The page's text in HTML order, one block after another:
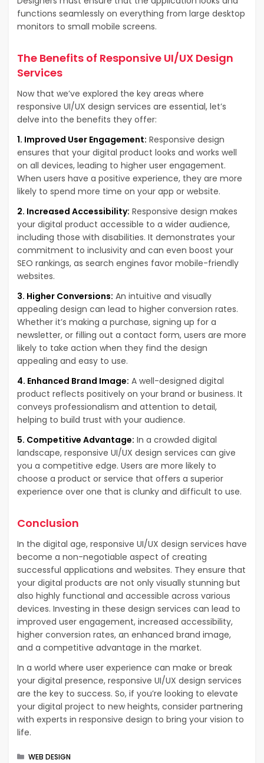
functions seamlessly on everything from large desktop
monitors to small mobile screens.
The Benefits of Responsive UI/UX Design
Services
Now that we’ve explored the key areas where
responsive UI/UX design services are essential, let’s
delve into the benefits they offer:
1. Improved User Engagement: Responsive design
ensures that your digital product looks and works well
on all devices, leading to higher user engagement.
When users have a positive experience, they are more
likely to spend more time on your app or website.
2. Increased Accessibility: Responsive design makes
your digital product accessible to a wider audience,
including those with disabilities. It demonstrates your
commitment to inclusivity and can even boost your
SEO rankings, as search engines favor mobile-friendly
websites.
3. Higher Conversions: An intuitive and visually
appealing design can lead to higher conversion rates.
Whether it’s making a purchase, signing up for a
newsletter, or filling out a contact form, users are more
likely to take action when they find the design
appealing and easy to use.
4. Enhanced Brand Image: A well-designed digital
product reflects positively on your brand or business. It
conveys professionalism and attention to detail,
helping to build trust with your audience.
5. Competitive Advantage: In a crowded digital
landscape, responsive UI/UX design services can give
you a competitive edge. Users are more likely to
choose a product or service that offers a superior
experience over one that is clunky and difficult to use.
Conclusion
In the digital age, responsive UI/UX design services have
become a non-negotiable aspect of creating
successful applications and websites. They ensure that
your digital products are not only visually stunning but
also highly functional and accessible across various
devices. Investing in these design services can lead to
improved user engagement, increased accessibility,
higher conversion rates, an enhanced brand image,
and a competitive advantage in the market.
In a world where user experience can make or break
your digital presence, responsive UI/UX design services
are the key to success. So, if you’re looking to elevate
your digital project to new heights, consider partnering
with experts in responsive design to bring your vision to
life.
Categories
WEB DESIGN